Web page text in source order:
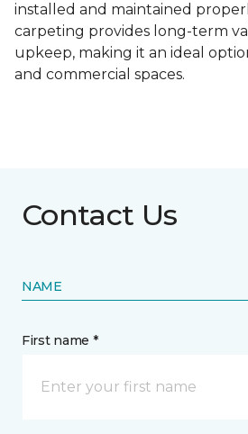
installed and maintained
carpeting provides long-term
upkeep, making it an ideal
and commercial spaces.
Contact Us
NAME
First name *